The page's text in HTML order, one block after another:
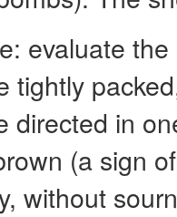
evaluate
tightly
directed in
(a sign
without